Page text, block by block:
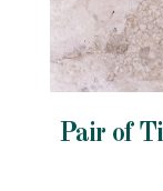
Pair of